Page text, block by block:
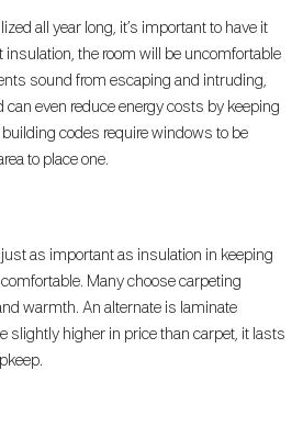
all year long, it’s important to have it
insulation, the room will be uncomfortable
sound from escaping and intruding,
can even reduce energy costs by keeping
codes require windows to be
to place one.
as important as insulation in keeping
Many choose carpeting
warmth. An alternate is laminate
slightly higher in price than carpet, it lasts